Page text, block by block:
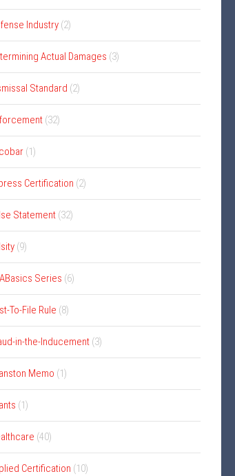
Industry (2)
Actual Damages (3)
Standard (2)
(32)
(1)
Certification (2)
Statement (32)
(9)
Series (6)
To-File Rule (8)
in-the-Inducement (3)
Memo (1)
(1)
(40)
Certification (10)